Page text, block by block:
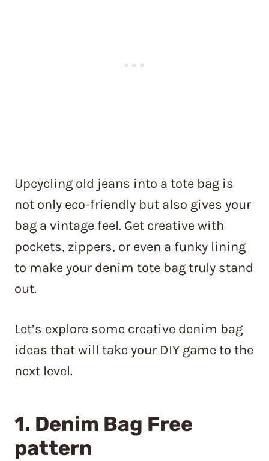
Upcycling old jeans into a tote bag is
not only eco-friendly but also gives your
bag a vintage feel. Get creative with
pockets, zippers, or even a funky lining
to make your denim tote bag truly stand
out.
Let’s explore some creative denim bag
ideas that will take your DIY game to the
next level.
1. Denim Bag Free
pattern